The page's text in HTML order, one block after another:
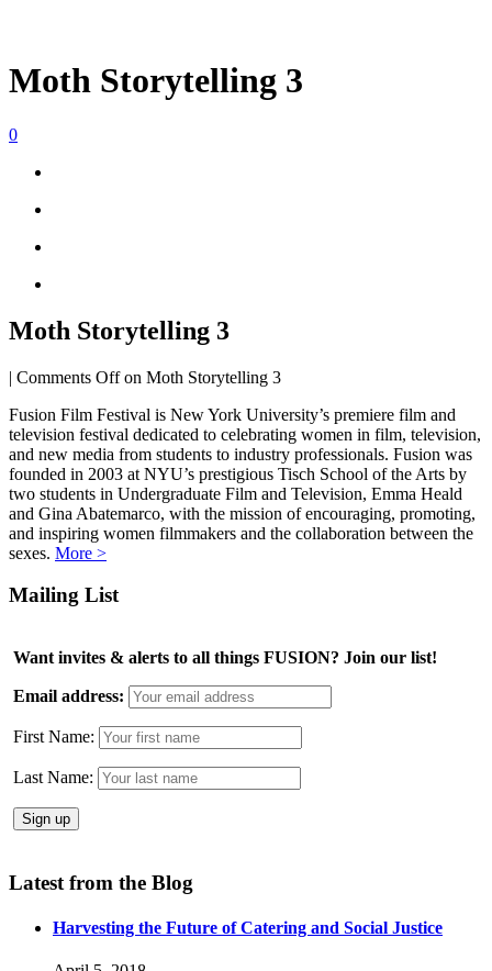
Moth Storytelling 3
0
Moth Storytelling 3
| Comments Offon Moth Storytelling 3
Fusion Film Festival is New York University’s premiere film and
television festival dedicated to celebrating women in film, television,
and new media from students to industry professionals. Fusion was
founded in 2003 at NYU’s prestigious Tisch School of the Arts by
two students in Undergraduate Film and Television, Emma Heald
and Gina Abatemarco, with the mission of encouraging, promoting,
and inspiring women filmmakers and the collaboration between the
sexes. More >
Mailing List
Want invites & alerts to all things FUSION? Join our list!
Email address:
First Name:
Last Name:
Latest from the Blog
Harvesting the Future of Catering and Social Justice